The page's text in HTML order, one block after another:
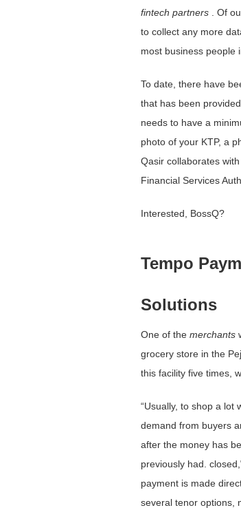
fintech partners
. Of
to collect any more
most business people
To date, there have
that has been
needs to have a
photo of your KTP, a
Qasir collaborates
Financial Services
Interested, BossQ?
Tempo
Solutions
One ​​of the merchants
grocery store in the
this facility five times,
“Usually, to shop a lot
demand from buyers
after the money has
previously had.
payment is made
several tenor options,